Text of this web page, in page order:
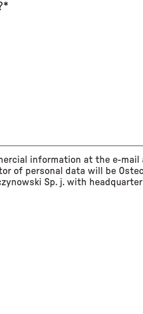
information at the e-mail
of personal data will be
Sp. j. with